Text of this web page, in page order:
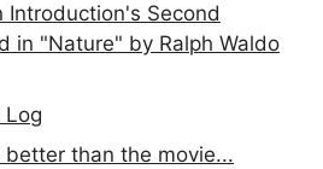
Second
in "Nature" by Ralph Waldo
Log
than the movie...